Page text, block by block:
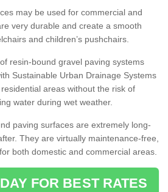
may be used for commercial and
very durable and create a smooth
and children’s pushchairs.
resin-bound gravel paving systems
Sustainable Urban Drainage Systems
areas without the risk of
water during wet weather.
paving surfaces are extremely long-
They are virtually maintenance-free,
both domestic and commercial areas.
FOR BEST RATES